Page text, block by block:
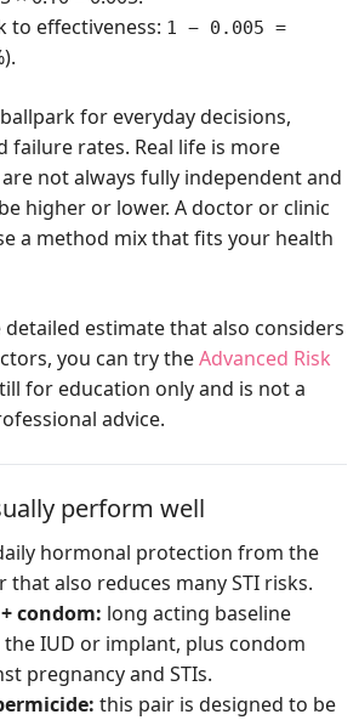
to effectiveness: 1 − 0.005 =
for everyday decisions,
failure rates. Real life is more
not always fully independent and
higher or lower. A doctor or clinic
a method mix that fits your health
estimate that also considers
you can try theAdvanced Risk
for education only and is not a
advice.
perform well
hormonal protection from the
that also reduces many STI risks.
condom: long acting baseline
IUD or implant, plus condom
pregnancy and STIs.
this pair is designed to be